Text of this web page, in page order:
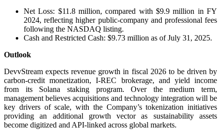
Net Loss: $11.8 million, compared with $9.9 million in FY
2024, reflecting higher public-company and professional fees
following the NASDAQ listing.
Cash and Restricted Cash: $9.73 million as of July 31, 2025.
Outlook
DevvStream expects revenue growth in fiscal 2026 to be driven by
carbon-credit monetization, I-REC brokerage, and yield income
from its Solana staking program. Over the medium term,
management believes acquisitions and technology integration will be
key drivers of scale, with the Company’s tokenization initiatives
providing an additional growth vector as sustainability assets
become digitized and API-linked across global markets.